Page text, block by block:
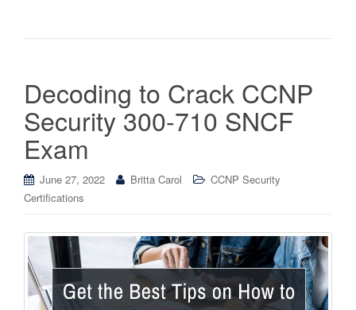
Decoding to Crack CCNP
Security 300-710 SNCF
Exam
June 27, 2022 Britta Carol
CCNP Security
Certifications